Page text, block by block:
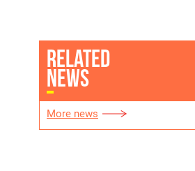
RELATED
NEWS
More news